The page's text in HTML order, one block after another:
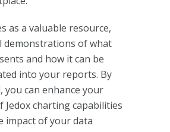
as a valuable resource,
demonstrations of what
and how it can be
into your reports. By
can enhance your
Jedox charting capabilities
impact of your data